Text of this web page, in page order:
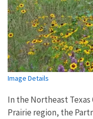
Image Details
In the Northeast Texas
Prairie region, the